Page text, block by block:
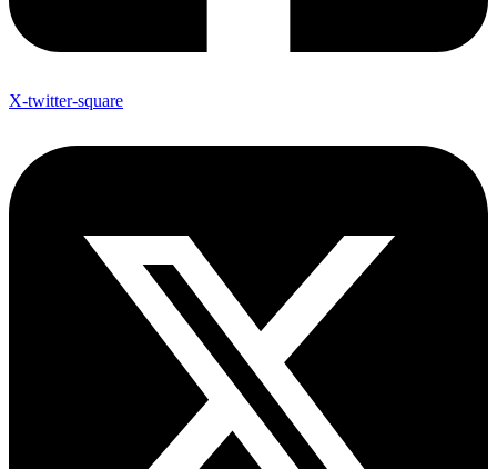
X-twitter-square